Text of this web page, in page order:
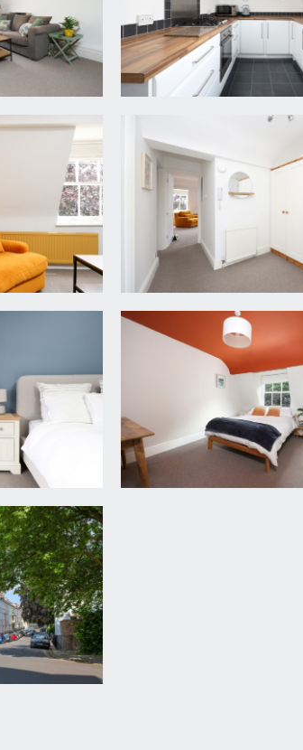
moulded skirting boards, radiator,
and a bathroom/wc.
Zanussi oven with 4 ring gas hob
elevation, stainless steel sink and drainer
x 4.24m)
gardens and mature trees to the front
boards, radiator, ceiling light point,
overlooking gardens to the rear
2.94m)
ceiling light point and a radiator.
cistern, tiled floor, large shower
fan.
Agents Limited, tel: 0117 946 6690.
other items are not included but may be